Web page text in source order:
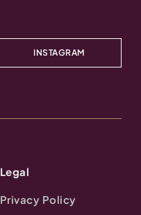
INSTAGRAM
Legal
Privacy Policy